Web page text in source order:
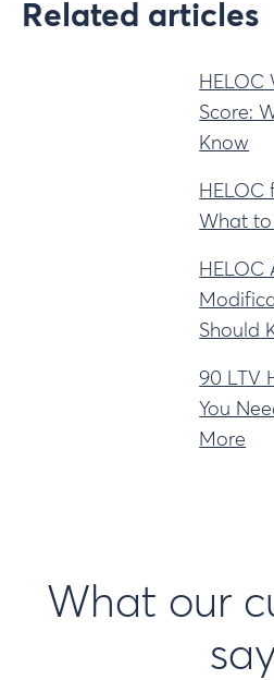
Related articles
HELOC
Score:
Know
HELOC
What
HELOC
Should
90 LTV
You
More
What our